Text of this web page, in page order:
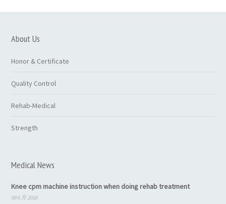
About Us
Honor & Certificate
Quality Control
Rehab-Medical
Strength
Medical News
Knee cpm machine instruction when doing rehab treatment
09 6 月 2016